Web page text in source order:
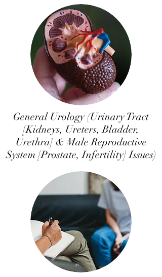
General Urology (Urinary Tract
[Kidneys, Ureters, Bladder,
Urethra] & Male Reproductive
System [Prostate, Infertility] Issues)